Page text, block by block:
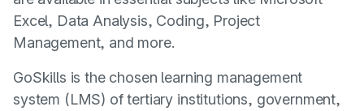
Excel, Data Analysis, Coding, Project
Management, and more.
GoSkills is the chosen learning management
system (LMS) of tertiary institutions, government,